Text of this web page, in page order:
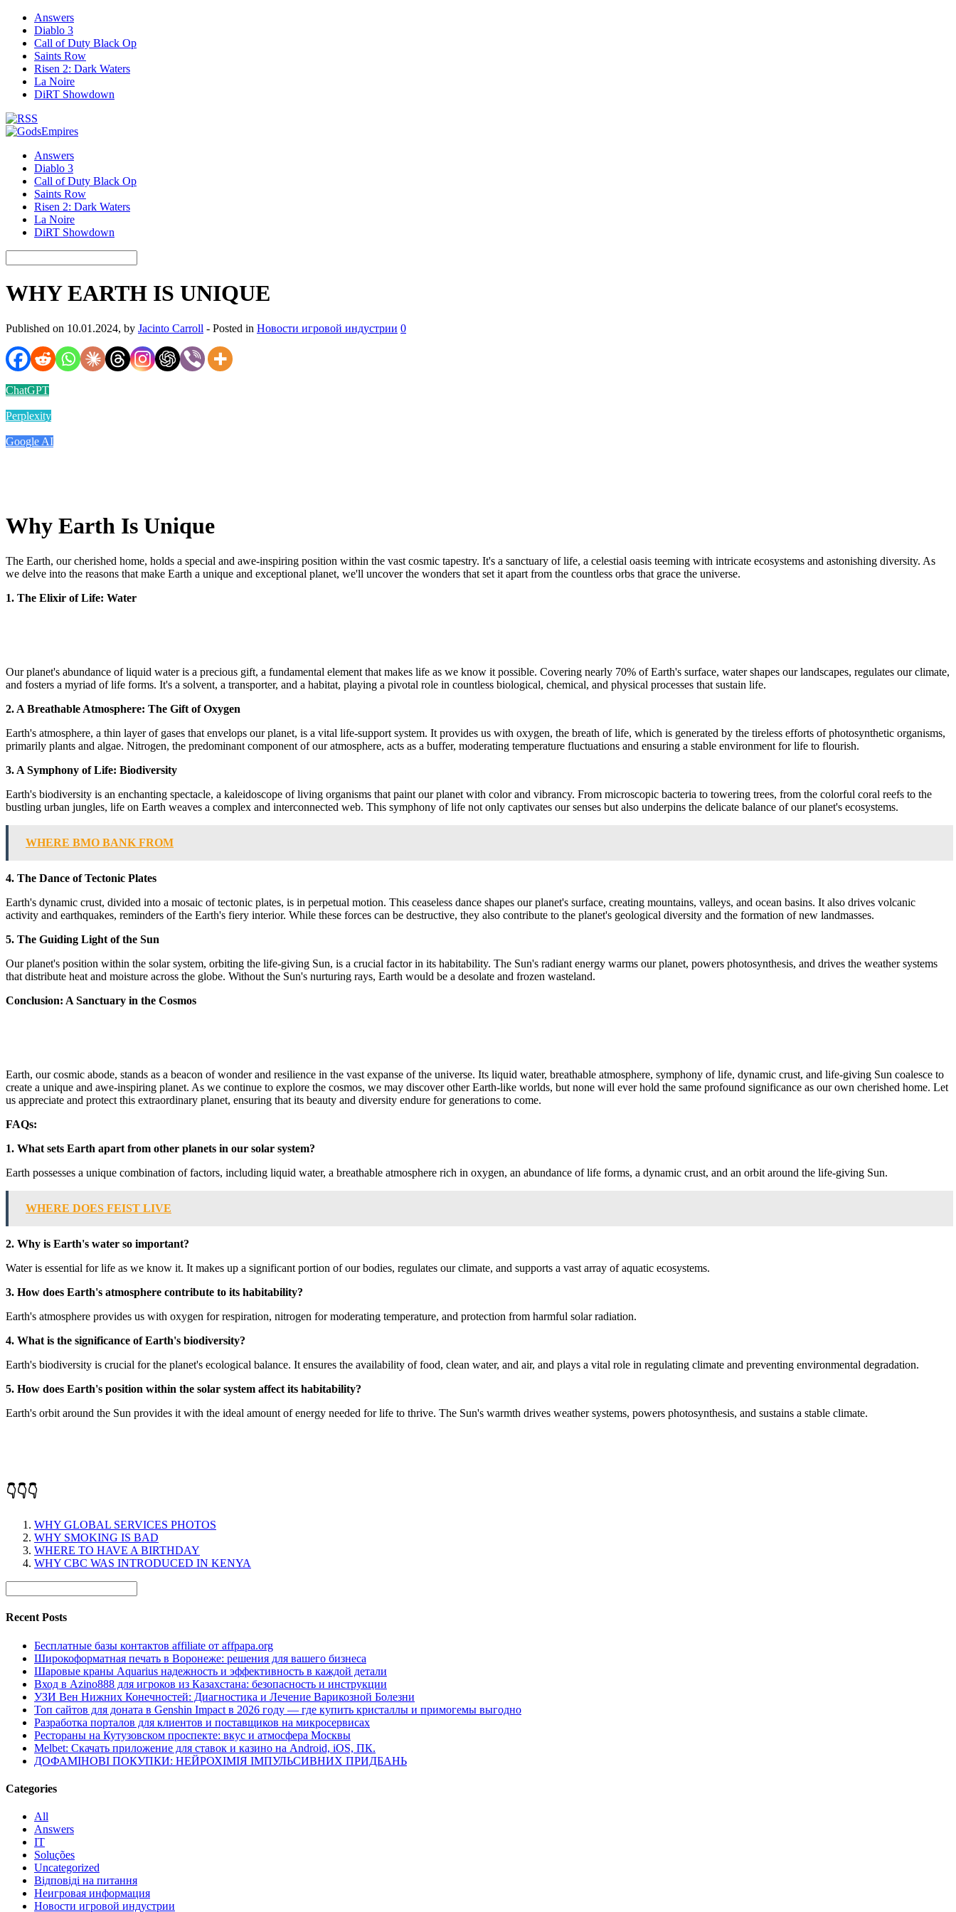
Answers
Diablo 3
Call of Duty Black Op
Saints Row
Risen 2: Dark Waters
La Noire
DiRT Showdown
Answers
Diablo 3
Call of Duty Black Op
Saints Row
Risen 2: Dark Waters
La Noire
DiRT Showdown
WHY EARTH IS UNIQUE
Published on 10.01.2024, by Jacinto Carroll - Posted in Новости игровой индустрии 0
ChatGPT
Perplexity
Google AI
Why Earth Is Unique
The Earth, our cherished home, holds a special and awe-inspiring position within the vast cosmic tapestry. It's a sanctuary of life, a celestial oasis teeming with intricate ecosystems and astonishing diversity. As
we delve into the reasons that make Earth a unique and exceptional planet, we'll uncover the wonders that set it apart from the countless orbs that grace the universe.
1. The Elixir of Life: Water
Our planet's abundance of liquid water is a precious gift, a fundamental element that makes life as we know it possible. Covering nearly 70% of Earth's surface, water shapes our landscapes, regulates our climate,
and fosters a myriad of life forms. It's a solvent, a transporter, and a habitat, playing a pivotal role in countless biological, chemical, and physical processes that sustain life.
2. A Breathable Atmosphere: The Gift of Oxygen
Earth's atmosphere, a thin layer of gases that envelops our planet, is a vital life-support system. It provides us with oxygen, the breath of life, which is generated by the tireless efforts of photosynthetic organisms,
primarily plants and algae. Nitrogen, the predominant component of our atmosphere, acts as a buffer, moderating temperature fluctuations and ensuring a stable environment for life to flourish.
3. A Symphony of Life: Biodiversity
Earth's biodiversity is an enchanting spectacle, a kaleidoscope of living organisms that paint our planet with color and vibrancy. From microscopic bacteria to towering trees, from the colorful coral reefs to the
bustling urban jungles, life on Earth weaves a complex and interconnected web. This symphony of life not only captivates our senses but also underpins the delicate balance of our planet's ecosystems.
WHERE BMO BANK FROM
4. The Dance of Tectonic Plates
Earth's dynamic crust, divided into a mosaic of tectonic plates, is in perpetual motion. This ceaseless dance shapes our planet's surface, creating mountains, valleys, and ocean basins. It also drives volcanic
activity and earthquakes, reminders of the Earth's fiery interior. While these forces can be destructive, they also contribute to the planet's geological diversity and the formation of new landmasses.
5. The Guiding Light of the Sun
Our planet's position within the solar system, orbiting the life-giving Sun, is a crucial factor in its habitability. The Sun's radiant energy warms our planet, powers photosynthesis, and drives the weather systems
that distribute heat and moisture across the globe. Without the Sun's nurturing rays, Earth would be a desolate and frozen wasteland.
Conclusion: A Sanctuary in the Cosmos
Earth, our cosmic abode, stands as a beacon of wonder and resilience in the vast expanse of the universe. Its liquid water, breathable atmosphere, symphony of life, dynamic crust, and life-giving Sun coalesce to
create a unique and awe-inspiring planet. As we continue to explore the cosmos, we may discover other Earth-like worlds, but none will ever hold the same profound significance as our own cherished home. Let
us appreciate and protect this extraordinary planet, ensuring that its beauty and diversity endure for generations to come.
FAQs:
1. What sets Earth apart from other planets in our solar system?
Earth possesses a unique combination of factors, including liquid water, a breathable atmosphere rich in oxygen, an abundance of life forms, a dynamic crust, and an orbit around the life-giving Sun.
WHERE DOES FEIST LIVE
2. Why is Earth's water so important?
Water is essential for life as we know it. It makes up a significant portion of our bodies, regulates our climate, and supports a vast array of aquatic ecosystems.
3. How does Earth's atmosphere contribute to its habitability?
Earth's atmosphere provides us with oxygen for respiration, nitrogen for moderating temperature, and protection from harmful solar radiation.
4. What is the significance of Earth's biodiversity?
Earth's biodiversity is crucial for the planet's ecological balance. It ensures the availability of food, clean water, and air, and plays a vital role in regulating climate and preventing environmental degradation.
5. How does Earth's position within the solar system affect its habitability?
Earth's orbit around the Sun provides it with the ideal amount of energy needed for life to thrive. The Sun's warmth drives weather systems, powers photosynthesis, and sustains a stable climate.
👇👇👇
WHY GLOBAL SERVICES PHOTOS
WHY SMOKING IS BAD
WHERE TO HAVE A BIRTHDAY
WHY CBC WAS INTRODUCED IN KENYA
Recent Posts
Бесплатные базы контактов affiliate от affpapa.org
Широкоформатная печать в Воронеже: решения для вашего бизнеса
Шаровые краны Aquarius надежность и эффективность в каждой детали
Вход в Azino888 для игроков из Казахстана: безопасность и инструкции
УЗИ Вен Нижних Конечностей: Диагностика и Лечение Варикозной Болезни
Топ сайтов для доната в Genshin Impact в 2026 году — где купить кристаллы и примогемы выгодно
Разработка порталов для клиентов и поставщиков на микросервисах
Рестораны на Кутузовском проспекте: вкус и атмосфера Москвы
Melbet: Скачать приложение для ставок и казино на Android, iOS, ПК.
ДОФАМІНОВІ ПОКУПКИ: НЕЙРОХІМІЯ ІМПУЛЬСИВНИХ ПРИДБАНЬ
Categories
All
Answers
IT
Soluções
Uncategorized
Відповіді на питання
Неигровая информация
Новости игровой индустрии